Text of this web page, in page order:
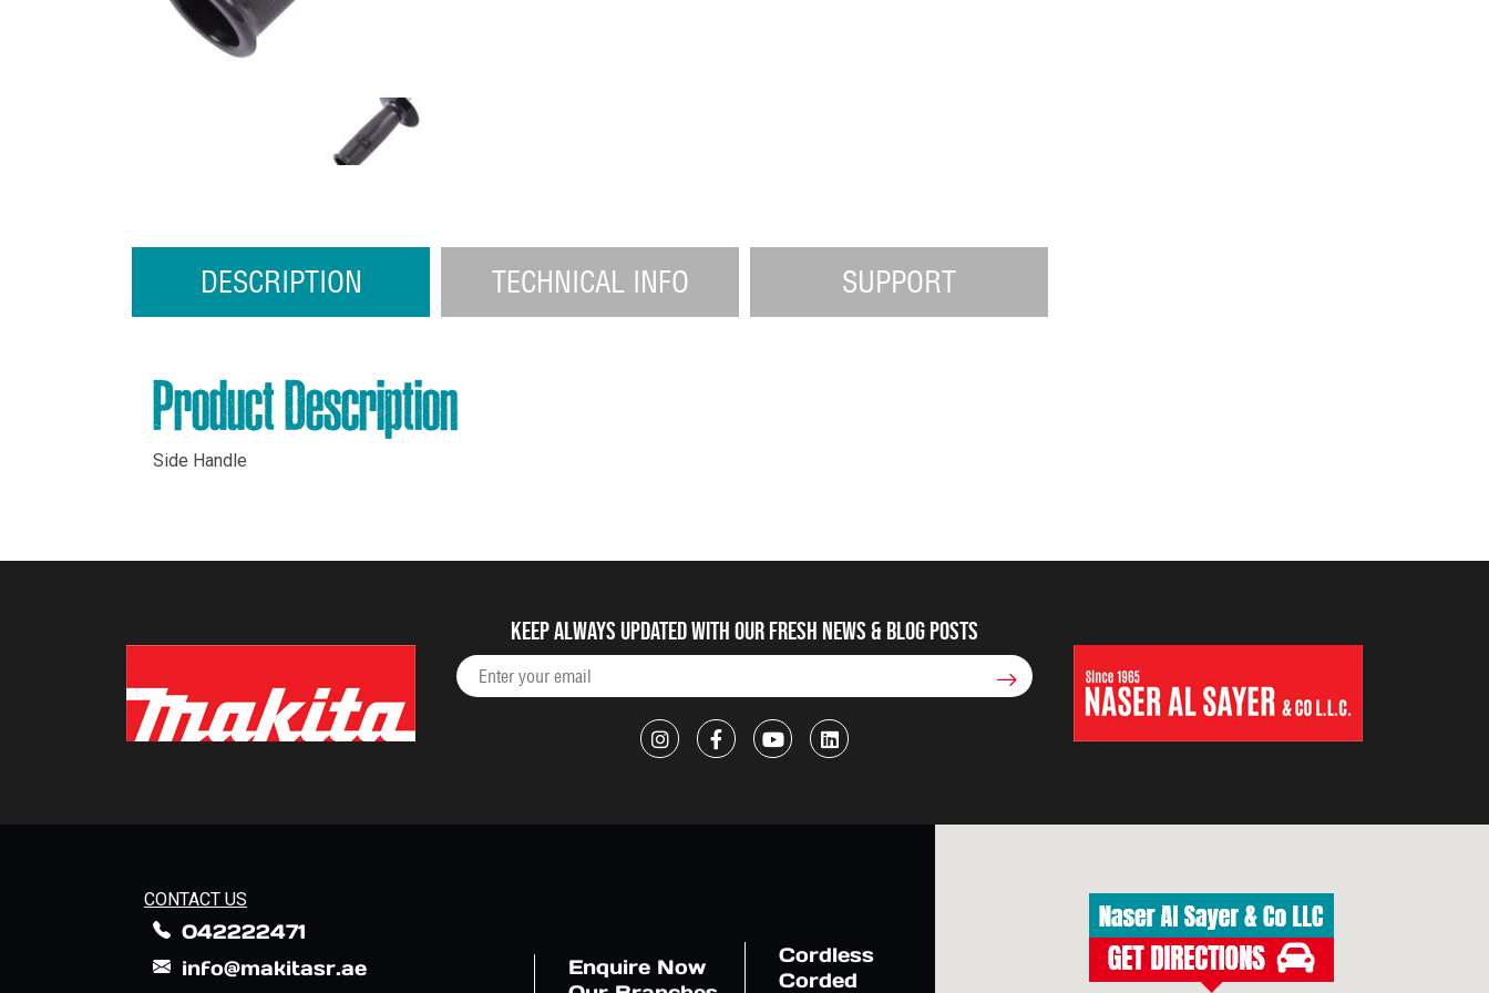
DESCRIPTION TECHNICAL INFO SUPPORT
Product Description
Side Handle
Keep always updated with our fresh NEWS & blog posts
CONTACT US
042222471
info@makitasr.ae
Enquire Now
Cordless
Corded